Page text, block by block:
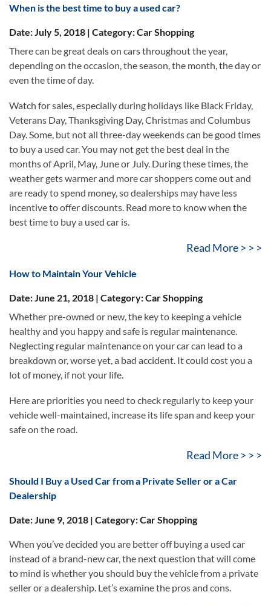
When is the best time to buy a used car?
Date: July 5, 2018 | Category: Car Shopping
There can be great deals on cars throughout the year,
depending on the occasion, the season, the month, the day or
even the time of day.
Watch for sales, especially during holidays like Black Friday,
Veterans Day, Thanksgiving Day, Christmas and Columbus
Day. Some, but not all three-day weekends can be good times
to buy a used car. You may not get the best deal in the
months of April, May, June or July. During these times, the
weather gets warmer and more car shoppers come out and
are ready to spend money, so dealerships may have less
incentive to offer discounts. Read more to know when the
best time to buy a used car is.
Read More > > >
How to Maintain Your Vehicle
Date: June 21, 2018 | Category: Car Shopping
Whether pre-owned or new, the key to keeping a vehicle
healthy and you happy and safe is regular maintenance.
Neglecting regular maintenance on your car can lead to a
breakdown or, worse yet, a bad accident. It could cost you a
lot of money, if not your life.
Here are priorities you need to check regularly to keep your
vehicle well-maintained, increase its life span and keep your
safe on the road.
Read More > > >
Should I Buy a Used Car from a Private Seller or a Car
Dealership
Date: June 9, 2018 | Category: Car Shopping
When you’ve decided you are better off buying a used car
instead of a brand-new car, the next question that will come
to mind is whether you should buy the vehicle from a private
seller or a dealership. Let’s examine the pros and cons.